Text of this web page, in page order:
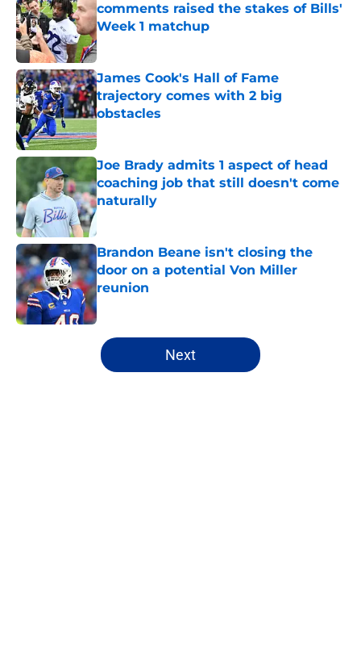
comments raised the stakes of Bills'
Week 1 matchup
Published by on Invalid Date
James Cook's Hall of Fame
trajectory comes with 2 big
obstacles
Published by on Invalid Date
Joe Brady admits 1 aspect of head
coaching job that still doesn't come
naturally
Brandon Beane isn't closing the
door on a potential Von Miller
reunion
Published by on Invalid Date
5 related articles loaded
Next